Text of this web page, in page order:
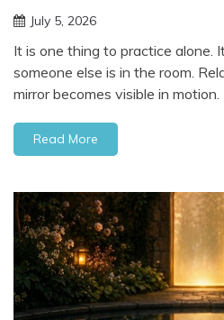
July 5, 2026
It is one thing to practice alone.
someone else is in the room.
mirror becomes visible in motion.
Read More